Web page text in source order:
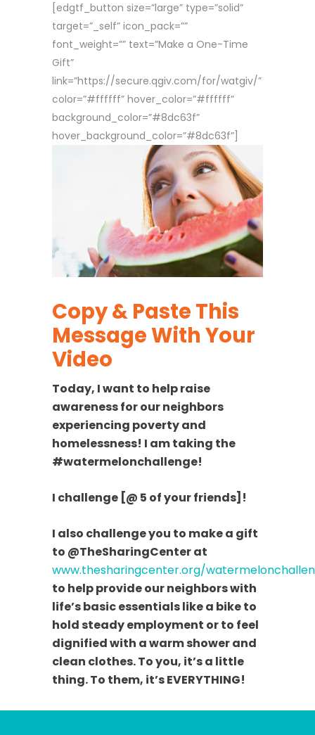
[edgtf_button size=”large” type=”solid”
target=”_self” icon_pack=””
font_weight=”” text=”Make a One-Time
Gift”
link=”https://secure.qgiv.com/for/watgiv/”
color=”#ffffff” hover_color=”#ffffff”
background_color=”#8dc63f”
hover_background_color=”#8dc63f”]
Copy & Paste This
Message With Your
Video
Today, I want to help raise
awareness for our neighbors
experiencing poverty and
homelessness! I am taking the
#watermelonchallenge!
I challenge [@ 5 of your friends]!
I also challenge you to make a gift
to @TheSharingCenter at
www.thesharingcenter.org/
to help provide our neighbors with
life’s basic essentials like a bike to
hold steady employment or to feel
dignified with a warm shower and
clean clothes. To you, it’s a little
thing. To them, it’s EVERYTHING!